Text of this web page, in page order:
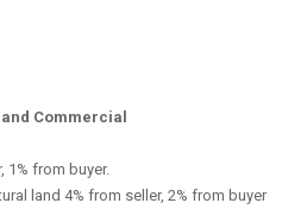
Commercial
1% from buyer.
land 4% from seller, 2% from buyer